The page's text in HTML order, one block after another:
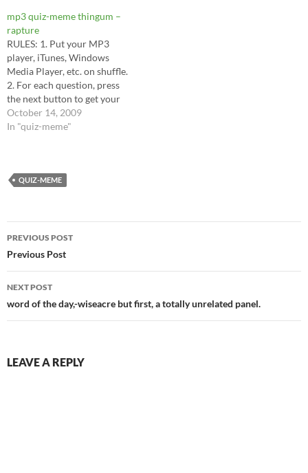
large African animal related
to the giraffe. Its natural diet
consists of nuts, berries,
and…
mp3 quiz-meme thingum –
rapture
RULES: 1. Put your MP3
player, iTunes, Windows
Media Player, etc. on shuffle.
2. For each question, press
the next button to get your
answer. 3. YOU MUST WRITE
THAT SONG NAME DOWN
has to…
October 14, 2009
In "quiz-meme"
QUIZ-MEME
Post
navigation
PREVIOUS POST
Previous Post
NEXT POST
word of the day,-wiseacre but first, a totally unrelated panel.
LEAVE A REPLY